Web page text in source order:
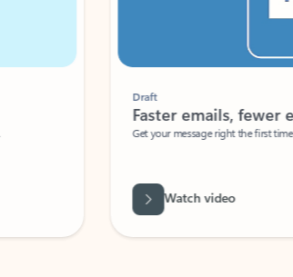
Faster emails, fewer
Get your message right the first time
Watch video